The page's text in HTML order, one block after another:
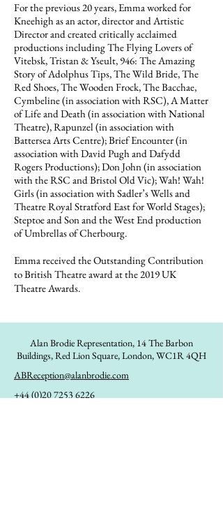
For the previous 20 years, Emma worked for
Kneehigh as an actor, director and Artistic
Director and created critically acclaimed
productions including The Flying Lovers of
Vitebsk, Tristan & Yseult, 946: The Amazing
Story of Adolphus Tips, The Wild Bride, The
Red Shoes, The Wooden Frock, The Bacchae,
Cymbeline (in association with RSC), A Matter
of Life and Death (in association with National
Theatre), Rapunzel (in association with
Battersea Arts Centre); Brief Encounter (in
association with David Pugh and Dafydd
Rogers Productions); Don John (in association
with the RSC and Bristol Old Vic); Wah! Wah!
Girls (in association with Sadler’s Wells and
Theatre Royal Stratford East for World Stages);
Steptoe and Son and the West End production
of Umbrellas of Cherbourg.
Emma received the Outstanding Contribution
to British Theatre award at the 2019 UK
Theatre Awards.
Alan Brodie Representation, 14 The Barbon
Buildings, Red Lion Square, London, WC1R 4QH
ABReception@alanbrodie.com
+44 (0)20 7253 6226